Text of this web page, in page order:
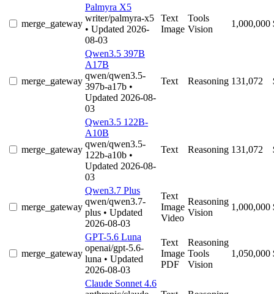
merge_gateway
Palmyra X5
writer/palmyra-x5
• Updated 2026-
08-03
Text
Image
Tools
Vision
1,000,000
merge_gateway
Qwen3.5 397B
A17B
qwen/qwen3.5-
397b-a17b •
Updated 2026-08-
03
Text Reasoning 131,072
merge_gateway
Qwen3.5 122B-
A10B
qwen/qwen3.5-
122b-a10b •
Updated 2026-08-
03
Text Reasoning 131,072
merge_gateway
Qwen3.7 Plus
qwen/qwen3.7-
plus • Updated
2026-08-03
Text
Image
Video
Reasoning
Vision
1,000,000
merge_gateway
GPT-5.6 Luna
openai/gpt-5.6-
luna • Updated
2026-08-03
Text
Image
PDF
Reasoning
Tools
Vision
1,050,000
Claude Sonnet 4.6